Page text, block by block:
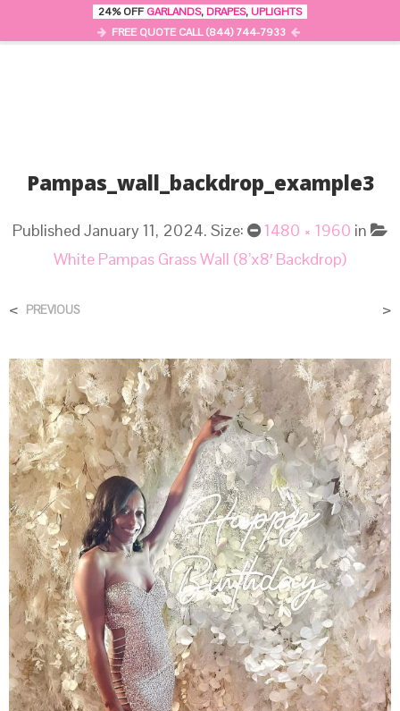
Pampas_wall_backdrop_example3
Published January 11, 2024. Size: 1480 × 1960 in
White Pampas Grass Wall (8’x8′ Backdrop)
< PREVIOUS >
24% OFFGARLANDS, DRAPES, UPLIGHTS
FREE QUOTE CALL (844) 744-7933